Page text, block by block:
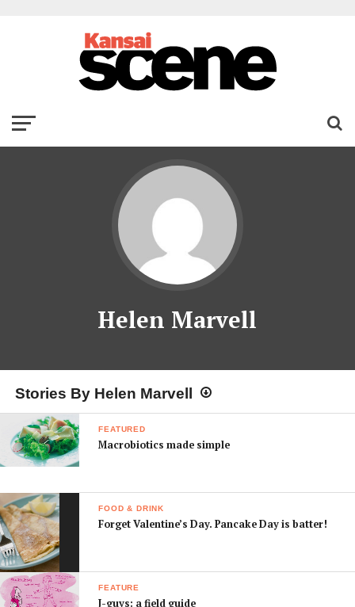
Helen Marvell
Stories By Helen Marvell
FEATURED
Macrobiotics made simple
FOOD & DRINK
Forget Valentine’s Day. Pancake Day is batter!
FEATURE
J-guys: a field guide